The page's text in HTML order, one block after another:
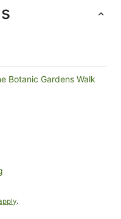
Botanic Gardens Walk
.